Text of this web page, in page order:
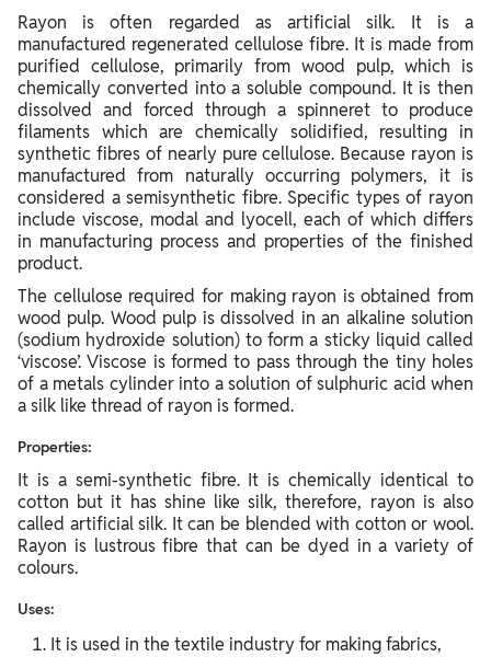
Rayon is often regarded as artificial silk. It is a
manufactured regenerated cellulose fibre. It is made from
purified cellulose, primarily from wood pulp, which is
chemically converted into a soluble compound. It is then
dissolved and forced through a spinneret to produce
filaments which are chemically solidified, resulting in
synthetic fibres of nearly pure cellulose. Because rayon is
manufactured from naturally occurring polymers, it is
considered a semisynthetic fibre. Specific types of rayon
include viscose, modal and lyocell, each of which differs
in manufacturing process and properties of the finished
product.
The cellulose required for making rayon is obtained from
wood pulp. Wood pulp is dissolved in an alkaline solution
(sodium hydroxide solution) to form a sticky liquid called
‘viscose’. Viscose is formed to pass through the tiny holes
of a metals cylinder into a solution of sulphuric acid when
a silk like thread of rayon is formed.
Properties:
It is a semi-synthetic fibre. It is chemically identical to
cotton but it has shine like silk, therefore, rayon is also
called artificial silk. It can be blended with cotton or wool.
Rayon is lustrous fibre that can be dyed in a variety of
colours.
Uses:
It is used in the textile industry for making fabrics,